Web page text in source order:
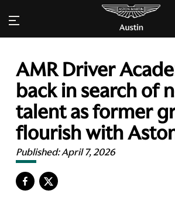
AMR Driver
back in search of
talent as former
flourish with
Published:April 7, 2026